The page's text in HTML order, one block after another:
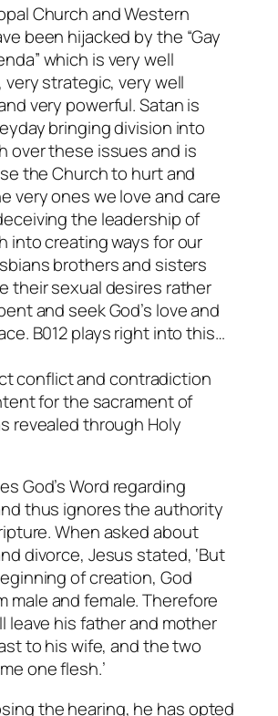
Church and Western
been hijacked by the “Gay
which is very well
very strategic, very well
very powerful. Satan is
bringing division into
over these issues and is
the Church to hurt and
very ones we love and care
the leadership of
into creating ways for our
brothers and sisters
their sexual desires rather
and seek God’s love and
B012 plays right into this…
conflict and contradiction
for the sacrament of
revealed through Holy
God’s Word regarding
thus ignores the authority
When asked about
divorce, Jesus stated, ‘But
of creation, God
male and female. Therefore
leave his father and mother
to his wife, and the two
one flesh.’
the hearing, he has opted